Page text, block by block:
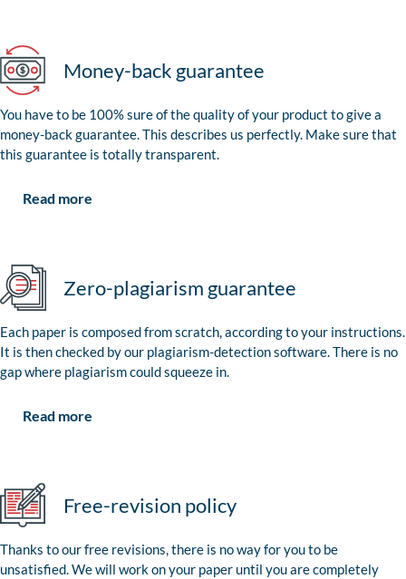
Money-back guarantee
You have to be 100% sure of the quality of your product to give a
money-back guarantee. This describes us perfectly. Make sure that
this guarantee is totally transparent.
Read more
Zero-plagiarism guarantee
Each paper is composed from scratch, according to your instructions.
It is then checked by our plagiarism-detection software. There is no
gap where plagiarism could squeeze in.
Read more
Free-revision policy
Thanks to our free revisions, there is no way for you to be
unsatisfied. We will work on your paper until you are completely